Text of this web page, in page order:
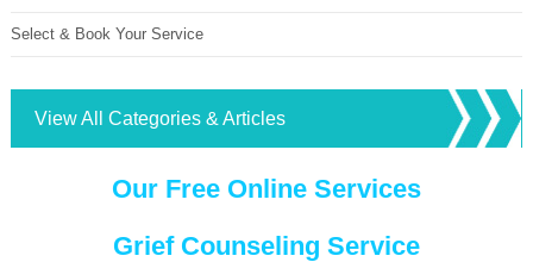
Select & Book Your Service
View All Categories & Articles
Our Free Online Services
Grief Counseling Service